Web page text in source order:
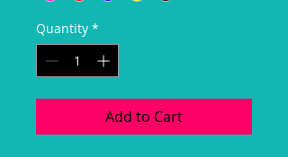
Quantity *
Add to Cart